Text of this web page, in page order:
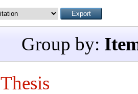
Group by:
Thesis